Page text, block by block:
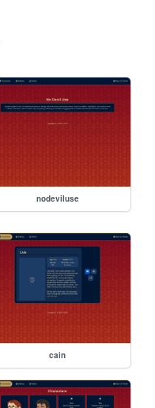
nodeviluse
cain